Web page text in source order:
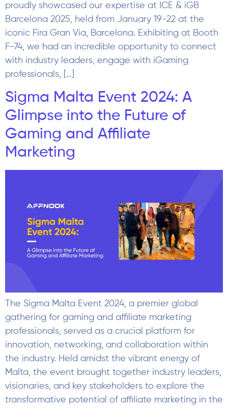
proudly showcased our expertise at ICE & iGB
Barcelona 2025, held from January 19-22 at the
iconic Fira Gran Via, Barcelona. Exhibiting at Booth
F-74, we had an incredible opportunity to connect
with industry leaders, engage with iGaming
professionals, […]
Sigma Malta Event 2024: A
Glimpse into the Future of
Gaming and Affiliate
Marketing
The Sigma Malta Event 2024, a premier global
gathering for gaming and affiliate marketing
professionals, served as a crucial platform for
innovation, networking, and collaboration within
the industry. Held amidst the vibrant energy of
Malta, the event brought together industry leaders,
visionaries, and key stakeholders to explore the
transformative potential of affiliate marketing in the